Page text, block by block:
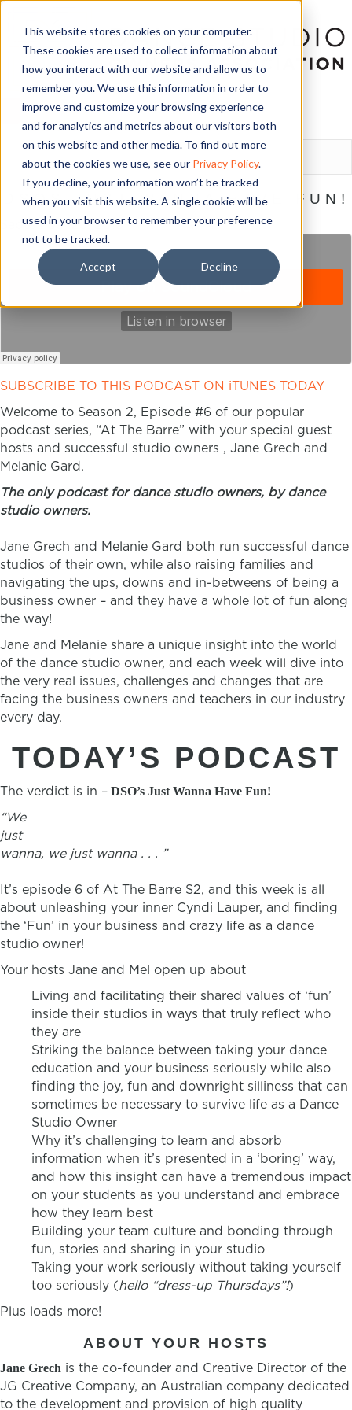
This website stores cookies on your computer.
These cookies are used to collect information about
how you interact with our website and allow us to
remember you. We use this information in order to
improve and customize your browsing experience
and for analytics and metrics about our visitors both
on this website and other media. To find out more
about the cookies we use, see our Privacy Policy.
If you decline, your information won’t be tracked
when you visit this website. A single cookie will be
used in your browser to remember your preference
not to be tracked.
Accept Decline
LOGIN
DSOS JUST WANNA HAVE FUN!
September 25, 2018
SUBSCRIBE TO THIS PODCAST ON iTUNES TODAY
Welcome to Season 2, Episode #6 of our popular
podcast series, “At The Barre” with your special guest
hosts and successful studio owners , Jane Grech and
Melanie Gard.
The only podcast for dance studio owners, by dance
studio owners.
Jane Grech and Melanie Gard both run successful dance
studios of their own, while also raising families and
navigating the ups, downs and in-betweens of being a
business owner – and they have a whole lot of fun along
the way!
Jane and Melanie share a unique insight into the world
of the dance studio owner, and each week will dive into
the very real issues, challenges and changes that are
facing the business owners and teachers in our industry
every day.
TODAY’S PODCAST
The verdict is in – DSO’s Just Wanna Have Fun!
“We
just
wanna, we just wanna . . . ”
It’s episode 6 of At The Barre S2, and this week is all
about unleashing your inner Cyndi Lauper, and finding
the ‘Fun’ in your business and crazy life as a dance
studio owner!
Your hosts Jane and Mel open up about
Living and facilitating their shared values of ‘fun’
inside their studios in ways that truly reflect who
they are
Striking the balance between taking your dance
education and your business seriously while also
finding the joy, fun and downright silliness that can
sometimes be necessary to survive life as a Dance
Studio Owner
Why it’s challenging to learn and absorb
information when it’s presented in a ‘boring’ way,
and how this insight can have a tremendous impact
on your students as you understand and embrace
how they learn best
Building your team culture and bonding through
fun, stories and sharing in your studio
Taking your work seriously without taking yourself
too seriously (hello “dress-up Thursdays”!)
Plus loads more!
ABOUT YOUR HOSTS
Jane Grech is the co-founder and Creative Director of the
JG Creative Company, an Australian company dedicated
to the development and provision of high quality